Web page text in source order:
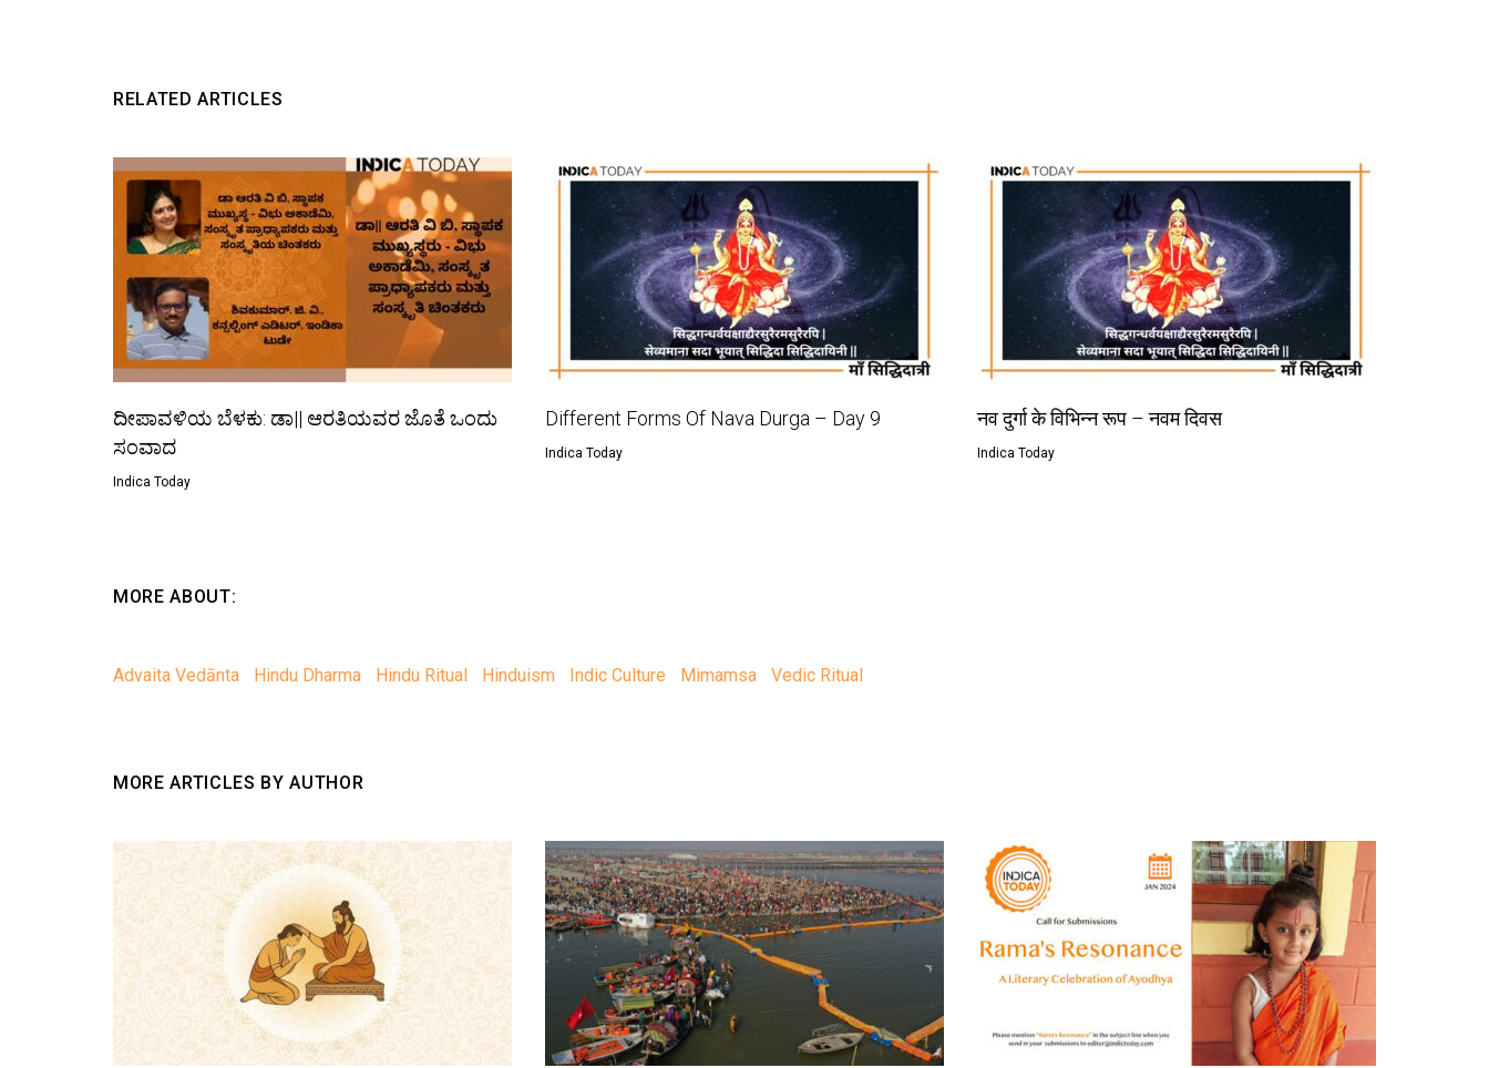
RELATED ARTICLES
ದೀಪಾವಳಿಯ ಬೆಳಕು: ಡಾ|| ಆರತಿಯವರ ಜೊತೆ ಒಂದು
ಸಂವಾದ
Indica Today
Different Forms Of Nava Durga – Day 9
Indica Today
नव दुर्गा के विभिन्न रूप – नवम दिवस
Indica Today
MORE ABOUT:
Advaita Vedānta Hindu Dharma Hindu Ritual Hinduism Indic Culture Mimamsa Vedic Ritual
MORE ARTICLES BY AUTHOR